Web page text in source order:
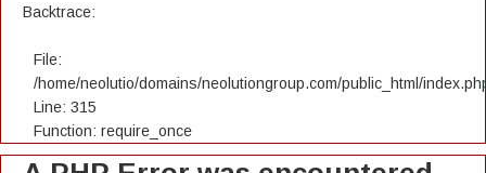
Backtrace:
File:
/home/neolutio/domains/neolutiongroup.com/public_html/
Line: 315
Function: require_once